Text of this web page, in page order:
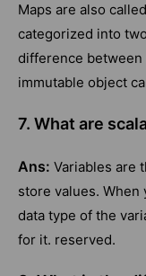
Maps are also
categorized into
difference between
immutable object
7. What are
Ans: Variables are
store values. When
data type of the
for it. reserved.